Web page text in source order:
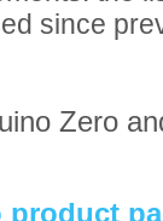
since
Zero
product